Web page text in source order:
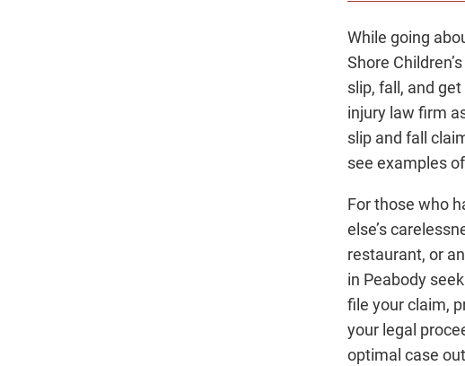
While going
Shore
slip, fall, and
injury law firm
slip and fall
see examples
For those who
else’s
restaurant, or
in Peabody
file your claim,
your legal
optimal case